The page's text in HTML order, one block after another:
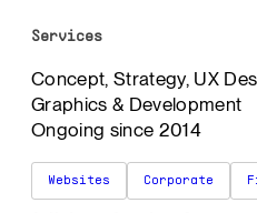
Services
Concept, Strategy, UX
Graphics & Development
Ongoing since 2014
Websites Corporate